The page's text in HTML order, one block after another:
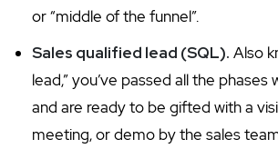
or “middle of the funnel”.
Sales qualified lead (SQL). Also
lead,” you’ve passed all the phases
and are ready to be gifted with a
meeting, or demo by the sales